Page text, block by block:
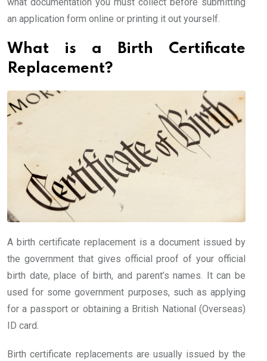
what documentation you must collect before submitting
an application form online or printing it out yourself.
What is a Birth Certificate
Replacement?
A birth certificate replacement is a document issued by
the government that gives official proof of your official
birth date, place of birth, and parent’s names. It can be
used for some government purposes, such as applying
for a passport or obtaining a British National (Overseas)
ID card.
Birth certificate replacements are usually issued by the